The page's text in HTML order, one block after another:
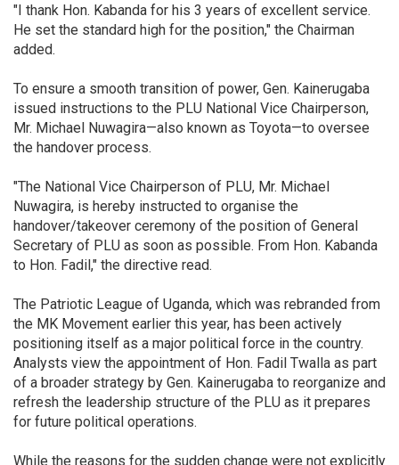
"I thank Hon. Kabanda for his 3 years of excellent service.
He set the standard high for the position," the Chairman
added.
To ensure a smooth transition of power, Gen. Kainerugaba
issued instructions to the PLU National Vice Chairperson,
Mr. Michael Nuwagira—also known as Toyota—to oversee
the handover process.
"The National Vice Chairperson of PLU, Mr. Michael
Nuwagira, is hereby instructed to organise the
handover/takeover ceremony of the position of General
Secretary of PLU as soon as possible. From Hon. Kabanda
to Hon. Fadil," the directive read.
The Patriotic League of Uganda, which was rebranded from
the MK Movement earlier this year, has been actively
positioning itself as a major political force in the country.
Analysts view the appointment of Hon. Fadil Twalla as part
of a broader strategy by Gen. Kainerugaba to reorganize and
refresh the leadership structure of the PLU as it prepares
for future political operations.
While the reasons for the sudden change were not explicitly